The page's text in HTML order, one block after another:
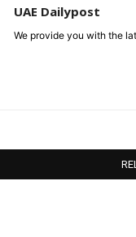
UAE Dailypost
We provide you with the